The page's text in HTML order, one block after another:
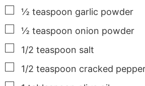
▢
½ teaspoon garlic powder
▢
½ teaspoon onion powder
▢
1/2 teaspoon salt
▢
1/2 teaspoon cracked